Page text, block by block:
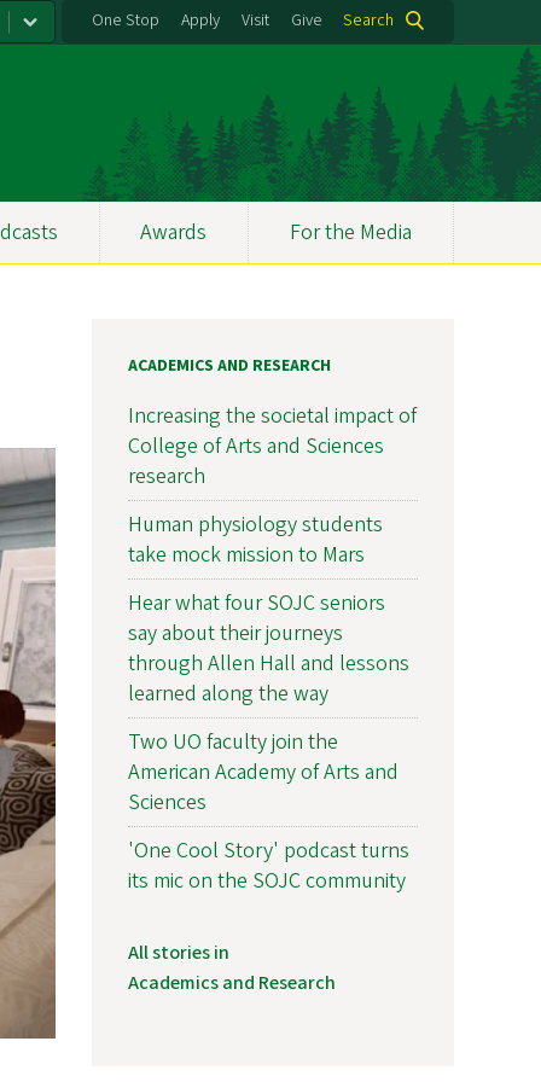
One Stop Apply Visit Give Search
Awards For the Media
ACADEMICS AND RESEARCH
Increasing the societal impact of
College of Arts and Sciences
research
Human physiology students
take mock mission to Mars
Hear what four SOJC seniors
say about their journeys
through Allen Hall and lessons
learned along the way
Two UO faculty join the
American Academy of Arts and
Sciences
'One Cool Story' podcast turns
its mic on the SOJC community
All stories in
Academics and Research